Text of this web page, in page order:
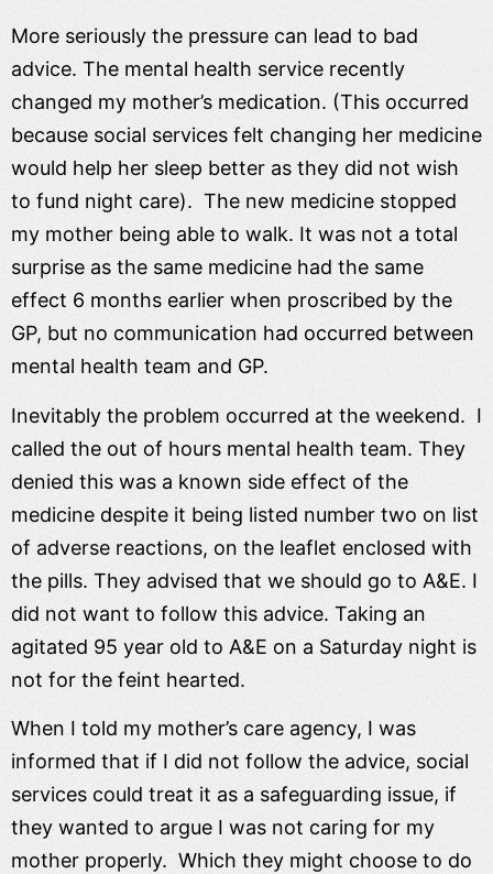
More seriously the pressure can lead to bad
advice. The mental health service recently
changed my mother’s medication. (This occurred
because social services felt changing her medicine
would help her sleep better as they did not wish
to fund night care). The new medicine stopped
my mother being able to walk. It was not a total
surprise as the same medicine had the same
effect 6 months earlier when proscribed by the
GP, but no communication had occurred between
mental health team and GP.
Inevitably the problem occurred at the weekend. I
called the out of hours mental health team. They
denied this was a known side effect of the
medicine despite it being listed number two on list
of adverse reactions, on the leaflet enclosed with
the pills. They advised that we should go to A&E. I
did not want to follow this advice. Taking an
agitated 95 year old to A&E on a Saturday night is
not for the feint hearted.
When I told my mother’s care agency, I was
informed that if I did not follow the advice, social
services could treat it as a safeguarding issue, if
they wanted to argue I was not caring for my
mother properly. Which they might choose to do